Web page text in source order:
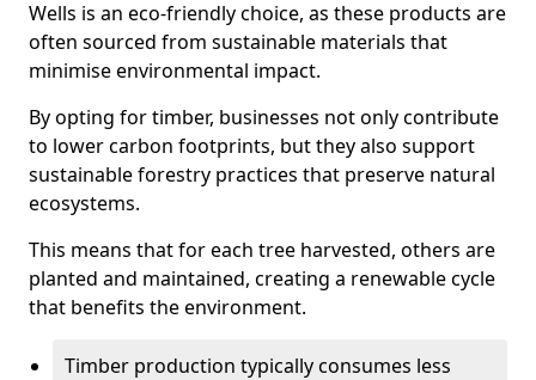
Wells is an eco-friendly choice, as these products are
often sourced from sustainable materials that
minimise environmental impact.
By opting for timber, businesses not only contribute
to lower carbon footprints, but they also support
sustainable forestry practices that preserve natural
ecosystems.
This means that for each tree harvested, others are
planted and maintained, creating a renewable cycle
that benefits the environment.
Timber production typically consumes less